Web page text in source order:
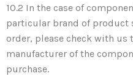
10.2 In the case of
particular brand of product
order, please check with
manufacturer of the
purchase.